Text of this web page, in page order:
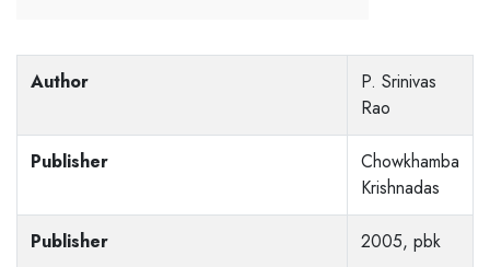
Author
P. Srinivas
Rao
Publisher
Chowkhamba
Krishnadas
Publisher 2005, pbk